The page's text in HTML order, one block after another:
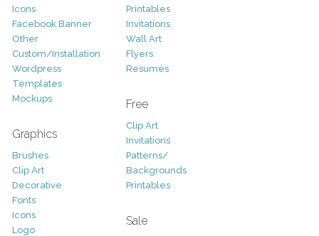
Icons
Facebook Banner
Other
Custom/Installation
Wordpress
Templates
Mockups
Graphics
Brushes
Clip Art
Decorative
Fonts
Icons
Logo
Printables
Invitations
Wall Art
Flyers
Resumes
Free
Clip Art
Invitations
Patterns/
Backgrounds
Printables
Sale